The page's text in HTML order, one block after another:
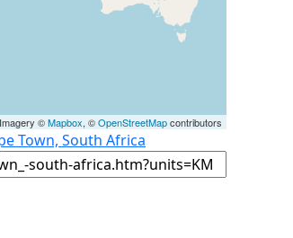
©Mapbox, ©OpenStreetMapcontributors
Town, South Africa